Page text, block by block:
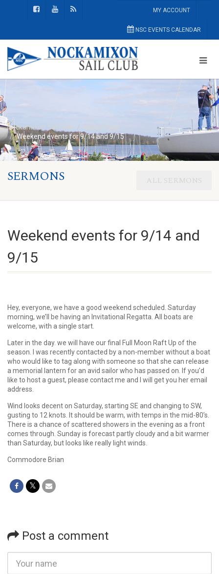
MY ACCOUNT
NSC EVENTS CALENDAR
Nockamixon Sail Club
Home Page
Weekend events for 9/14 and 9/15
SERMONS ALL SERMONS
Weekend events for 9/14 and
9/15
Hey, everyone, we have a good weekend scheduled. Saturday
morning, we’ll be having an Invitational Regatta. All boats are
welcome, with a single start.
Later in the day. we will have our final Full Moon Raft Up of the
season. I was recently contacted by a non-member without a boat
who would like to tag along with someone so that she can release
a memorial lantern for an avid sailor who has passed on. If you’d
like to host a guest, please contact me and I will get you her email
address.
Wind looks decent on Saturday, starting SE and changing to SW,
gusting to 12 knots. It should be warm, with temps in the mid-80’s.
There is a chance of scattered showers in the evening as a front
comes through. Sunday is forecast partly cloudy and a bit warmer
than Saturday, but looks like really light winds.
Commodore Brian
Post a comment